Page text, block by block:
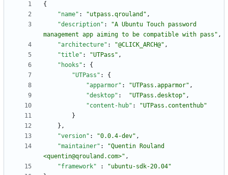
{
"name" : "utpass.qrouland" ,
"description" :
"A Ubuntu Touch password
management app aiming to be compatible with pass" ,
"architecture" : "@CLICK_ARCH@" ,
"title" : "UTPass" ,
"hooks" :
{
"UTPass" :
{
"apparmor" : "UTPass.apparmor" ,
"desktop" : "UTPass.desktop" ,
"content-hub" :
"UTPass.contenthub"
}
} ,
"version" : "0.0.4-dev" ,
"maintainer" :
"Quentin Rouland
<quentin@qrouland.com>" ,
"framework"
:
"ubuntu-sdk-20.04"